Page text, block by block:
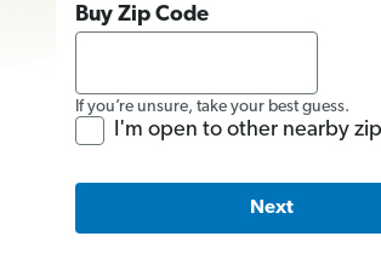
Buy Zip Code
If you’re unsure, take your best guess.
I'm open to other nearby
Next